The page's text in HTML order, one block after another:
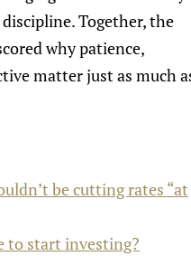
Together, the
why patience,
matter just as much
be cutting rates “at
to start investing?